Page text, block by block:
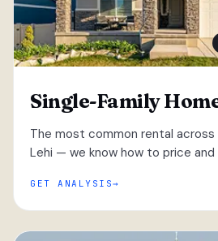
Single-Family
The most common rental across
Lehi — we know how to price
GET ANALYSIS